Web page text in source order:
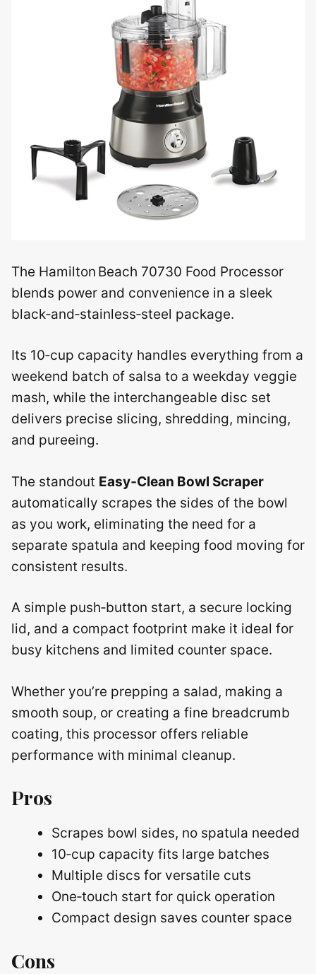
The Hamilton Beach 70730 Food Processor
blends power and convenience in a sleek
black‑and‑stainless‑steel package.
Its 10‑cup capacity handles everything from a
weekend batch of salsa to a weekday veggie
mash, while the interchangeable disc set
delivers precise slicing, shredding, mincing,
and pureeing.
The standout Easy‑Clean Bowl Scraper
automatically scrapes the sides of the bowl
as you work, eliminating the need for a
separate spatula and keeping food moving for
consistent results.
A simple push‑button start, a secure locking
lid, and a compact footprint make it ideal for
busy kitchens and limited counter space.
Whether you’re prepping a salad, making a
smooth soup, or creating a fine breadcrumb
coating, this processor offers reliable
performance with minimal cleanup.
Pros
Scrapes bowl sides, no spatula needed
10‑cup capacity fits large batches
Multiple discs for versatile cuts
One‑touch start for quick operation
Compact design saves counter space
Cons